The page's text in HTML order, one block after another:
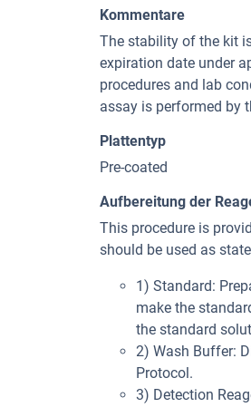
Kommentare
The stability of the kit
expiration date under
procedures and lab
assay is performed by
Plattentyp
Pre-coated
Aufbereitung der
This procedure is
should be used as
1) Standard:
make the
the standard
2) Wash Buffer:
Protocol.
3) Detection